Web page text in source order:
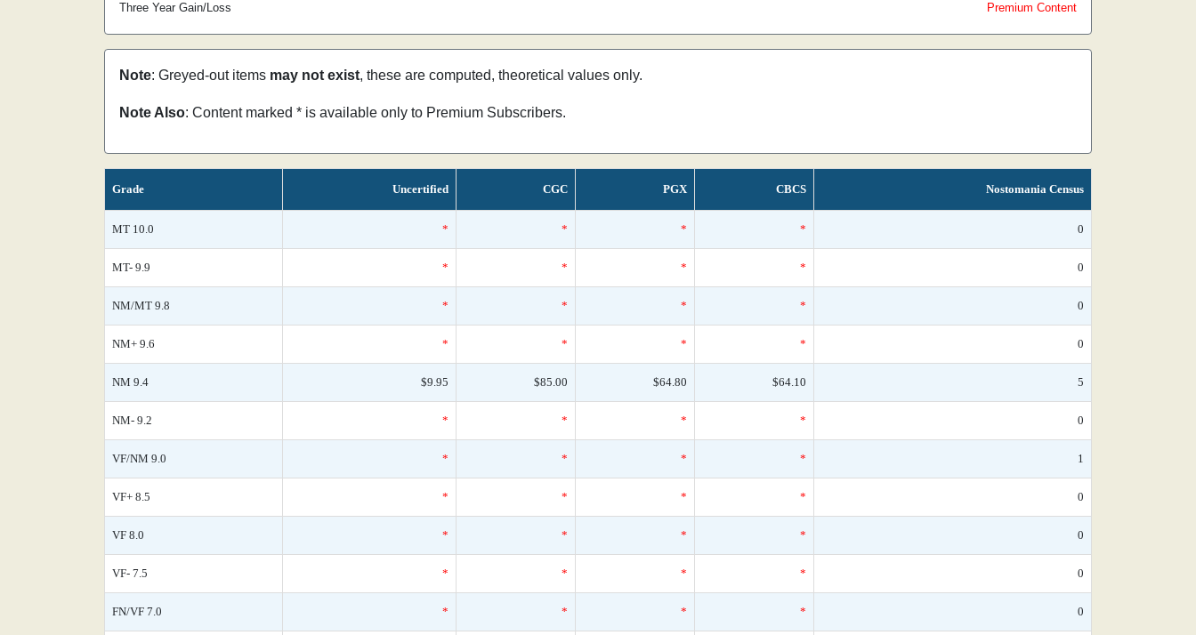
Three Year Gain/Loss
Premium Content
Note: Greyed-out items may not exist, these are computed, theoretical values only.
Note Also: Content marked * is available only to Premium Subscribers.
Grade Uncertified CGC PGX CBCS Nostomania Census
MT 10.0 * * * * 0
MT- 9.9 * * * * 0
NM/MT 9.8 * * * * 0
NM+ 9.6 * * * * 0
NM 9.4 $9.95 $85.00 $64.80 $64.10 5
NM- 9.2 * * * * 0
VF/NM 9.0 * * * * 1
VF+ 8.5 * * * * 0
VF 8.0 * * * * 0
VF- 7.5 * * * * 0
FN/VF 7.0 * * * * 0